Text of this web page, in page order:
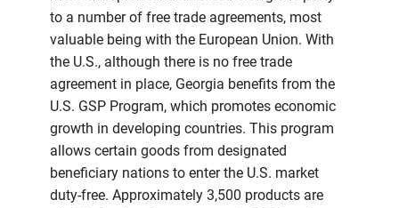
to a number of free trade agreements, most
valuable being with the European Union. With
the U.S., although there is no free trade
agreement in place, Georgia benefits from the
U.S. GSP Program, which promotes economic
growth in developing countries. This program
allows certain goods from designated
beneficiary nations to enter the U.S. market
duty-free. Approximately 3,500 products are